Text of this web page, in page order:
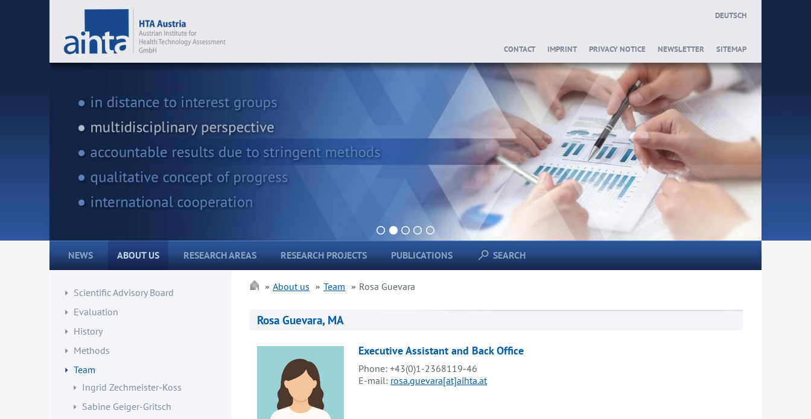
DEUTSCH
CONTACT IMPRINT PRIVACY NOTICE NEWSLETTER SITEMAP
1 2 3 4 5
NEWS
ABOUT US RESEARCH AREAS RESEARCH PROJECTS PUBLICATIONS SEARCH
Scientific Advisory Board
Evaluation
History
Methods
Team
Ingrid Zechmeister-Koss
Sabine Geiger-Gritsch
About us Team Rosa Guevara
Rosa Guevara, MA
Executive Assistant and Back Office
Phone: +43(0)1-2368119-46
E-mail: rosa.guevara[at]aihta.at